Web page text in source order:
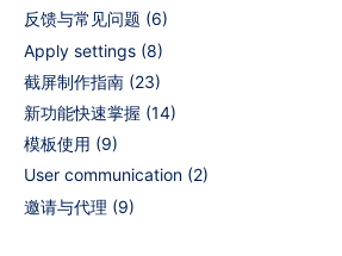
反馈与常见问题 (6)
Apply settings (8)
截屏制作指南 (23)
新功能快速掌握 (14)
模板使用 (9)
User communication (2)
邀请与代理 (9)